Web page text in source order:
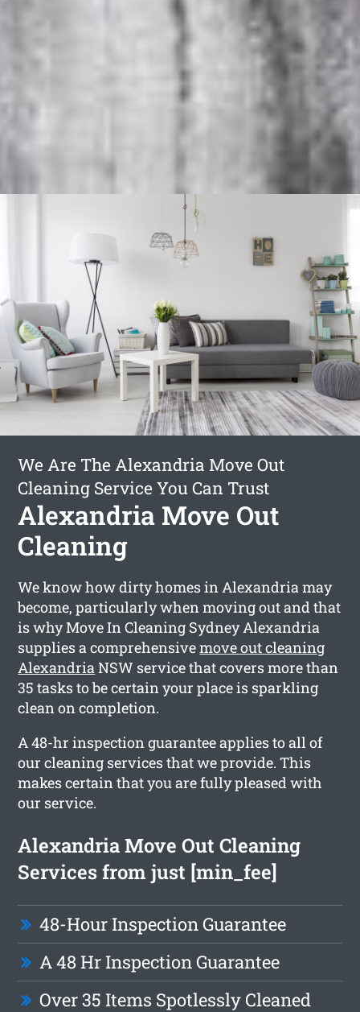
We Are The Alexandria Move Out
Cleaning Service You Can Trust
Alexandria Move Out
Cleaning
We know how dirty homes in Alexandria may
become, particularly when moving out and that
is why Move In Cleaning Sydney Alexandria
supplies a comprehensivemove out cleaning
AlexandriaNSW service that covers more than
35 tasks to be certain your place is sparkling
clean on completion.
A 48-hr inspection guarantee applies to all of
our cleaning services that we provide. This
makes certain that you are fully pleased with
our service.
Alexandria Move Out Cleaning
Services from just [min_fee]
48-Hour Inspection Guarantee
A 48 Hr Inspection Guarantee
Over 35 Items Spotlessly Cleaned